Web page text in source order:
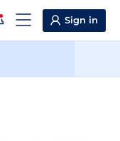
Sign in